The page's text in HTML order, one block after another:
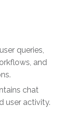
queries,
and
chat
user activity.